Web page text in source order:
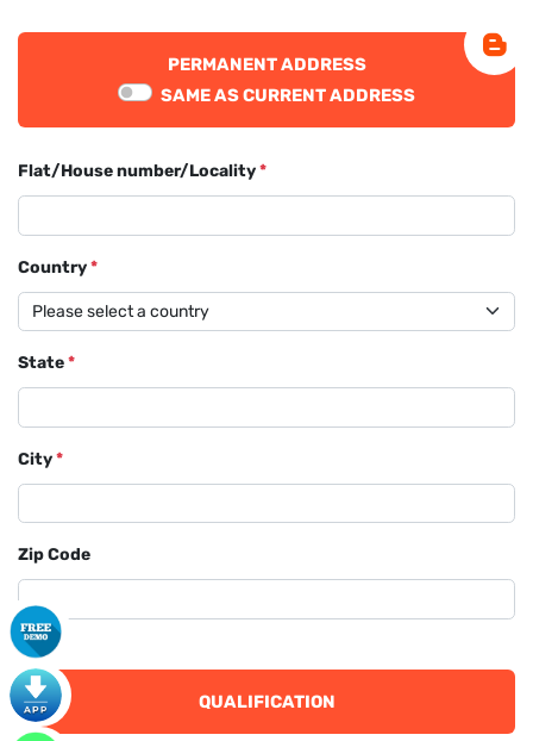
PERMANENT ADDRESS
SAME AS CURRENT ADDRESS
Flat/House number/Locality*
Country*
State*
City*
Zip Code
QUALIFICATION